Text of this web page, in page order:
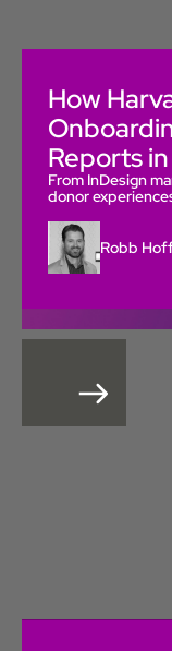
How
Reports
From InDesign
donor
Robb